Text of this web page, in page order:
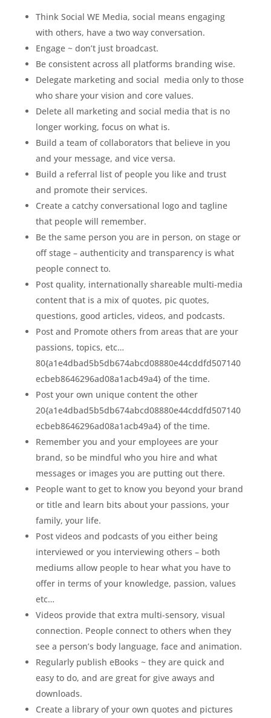
Think Social WE Media, social means engaging
with others, have a two way conversation.
Engage ~ don’t just broadcast.
Be consistent across all platforms branding wise.
Delegate marketing and social media only to those
who share your vision and core values.
Delete all marketing and social media that is no
longer working, focus on what is.
Build a team of collaborators that believe in you
and your message, and vice versa.
Build a referral list of people you like and trust
and promote their services.
Create a catchy conversational logo and tagline
that people will remember.
Be the same person you are in person, on stage or
off stage – authenticity and transparency is what
people connect to.
Post quality, internationally shareable multi-media
content that is a mix of quotes, pic quotes,
questions, good articles, videos, and podcasts.
Post and Promote others from areas that are your
passions, topics, etc…
80{a1e4dbad5b5db674abcd08880e44cddfd507140
ecbeb8646296ad08a1acb49a4} of the time.
Post your own unique content the other
20{a1e4dbad5b5db674abcd08880e44cddfd507140
ecbeb8646296ad08a1acb49a4} of the time.
Remember you and your employees are your
brand, so be mindful who you hire and what
messages or images you are putting out there.
People want to get to know you beyond your brand
or title and learn bits about your passions, your
family, your life.
Post videos and podcasts of you either being
interviewed or you interviewing others – both
mediums allow people to hear what you have to
offer in terms of your knowledge, passion, values
etc…
Videos provide that extra multi-sensory, visual
connection. People connect to others when they
see a person’s body language, face and animation.
Regularly publish eBooks ~ they are quick and
easy to do, and are great for give aways and
downloads.
Create a library of your own quotes and pictures